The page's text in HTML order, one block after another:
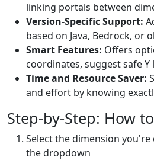
linking portals between
Version-Specific Support:
based on Java, Bedrock, or
Smart Features: Offers
coordinates, suggest safe Y
Time and Resource Saver:
and effort by knowing
Step-by-Step: How
Select the dimension
the dropdown